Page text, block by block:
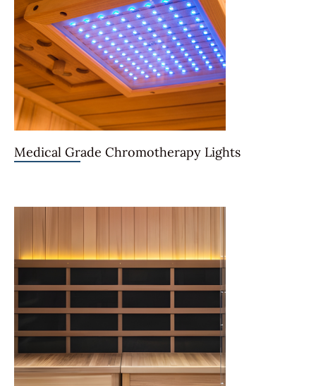
Medical Grade Chromotherapy Lights